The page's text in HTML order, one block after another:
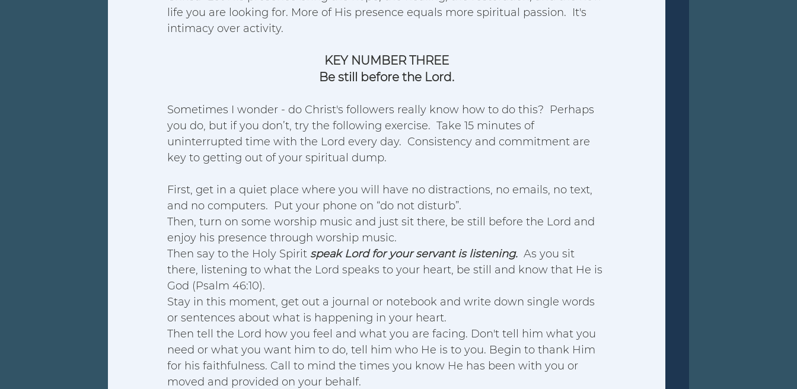
life you are looking for. More of His presence equals more spiritual passion.  It's
intimacy over activity.
KEY NUMBER THREE
Be still before the Lord.
Sometimes I wonder - do Christ's followers really know how to do this?  Perhaps
you do, but if you don’t, try the following exercise.  Take 15 minutes of
uninterrupted time with the Lord every day.  Consistency and commitment are
key to getting out of your spiritual dump.
First, get in a quiet place where you will have no distractions, no emails, no text,
and no computers.  Put your phone on “do not disturb”.
Then, turn on some worship music and just sit there, be still before the Lord and
enjoy his presence through worship music.
Then say to the Holy Spirit speak Lord for your servant is listening.
  As you sit
there, listening to what the Lord speaks to your heart, be still and know that He is
God (Psalm 46:10).
Stay in this moment, get out a journal or notebook and write down single words
or sentences about what is happening in your heart.
Then tell the Lord how you feel and what you are facing. Don't tell him what you
need or what you want him to do, tell him who He is to you. Begin to thank Him
for his faithfulness. Call to mind the times you know He has been with you or
moved and provided on your behalf.